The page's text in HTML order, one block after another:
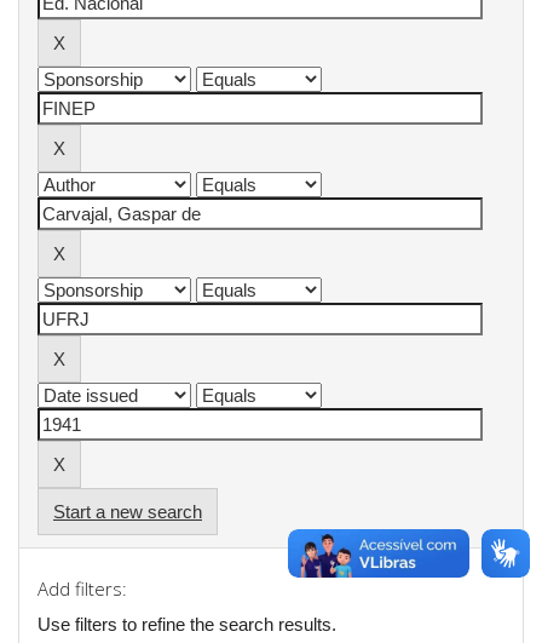
Start a new search
Add filters:
Use filters to refine the search results.